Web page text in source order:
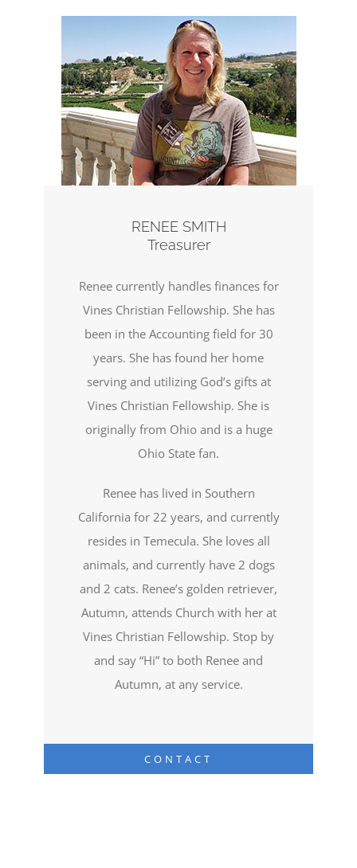
RENEE SMITH
Treasurer
Renee currently handles finances for
Vines Christian Fellowship. She has
been in the Accounting field for 30
years. She has found her home
serving and utilizing God’s gifts at
Vines Christian Fellowship. She is
originally from Ohio and is a huge
Ohio State fan.
Renee has lived in Southern
California for 22 years, and currently
resides in Temecula. She loves all
animals, and currently have 2 dogs
and 2 cats. Renee’s golden retriever,
Autumn, attends Church with her at
Vines Christian Fellowship. Stop by
and say “Hi” to both Renee and
Autumn, at any service.
CONTACT